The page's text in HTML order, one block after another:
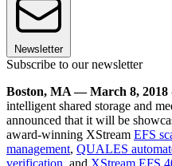
Newsletter
Subscribe to our newsletter
Boston, MA — March 8, 2018
intelligent shared storage and
announced that it will be
award-winning XStream EFS
management, QUALES
verification , and XStream EFS